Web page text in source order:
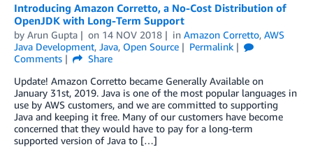
Introducing Amazon Corretto, a No-Cost Distribution of
OpenJDK with Long-Term Support
by Arun Gupta on 14 NOV 2018 in Amazon Corretto, AWS
Java Development, Java, Open Source
Permalink
Comments
Share
Update! Amazon Corretto became Generally Available on
January 31st, 2019. Java is one of the most popular languages in
use by AWS customers, and we are committed to supporting
Java and keeping it free. Many of our customers have become
concerned that they would have to pay for a long-term
supported version of Java to […]